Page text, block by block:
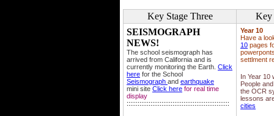
Key Stage Three
Key
SEISMOGRAPH
NEWS!
The school seismograph has
arrived from California and is
currently monitoring the Earth. Click
here for the School
Seismograph and earthquake
mini site Click here for real time
display
::::::::::::::::::::::::::::::::::::::::::::::::::::::::
Year 10
Have a
10 pages
settlment
In Year 10
People
the OCR
lessons
cities